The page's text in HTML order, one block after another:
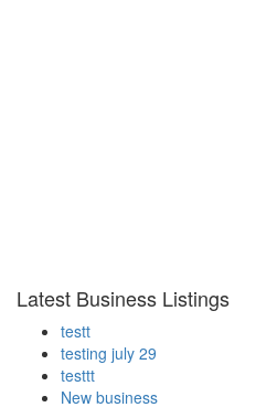
Latest Business Listings
testt
testing july 29
testtt
New business